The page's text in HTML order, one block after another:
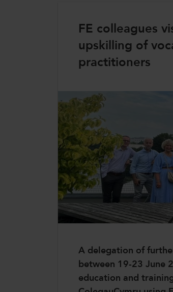
Contact Us
CollegesWales
CollegesWales
CollegesWales Sport
FE colleagues
upskilling of
practitioners
A delegation of
between 19-23 June
education and